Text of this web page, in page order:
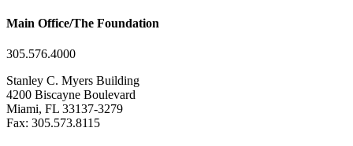
Main Office/The Foundation
305.576.4000
Stanley C. Myers Building
4200 Biscayne Boulevard
Miami, FL 33137-3279
Fax: 305.573.8115